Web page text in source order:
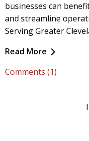
businesses can
and streamline
Serving Greater
Read More
Comments (1)